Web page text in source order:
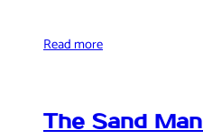
Read more
The Sand